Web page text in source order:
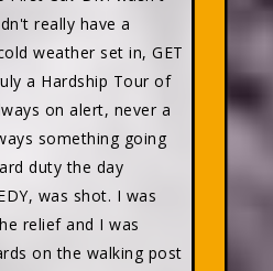
really have a
weather set in, GET
a Hardship Tour of
on alert, never a
something going
duty the day
was shot. I was
relief and I was
on the walking post